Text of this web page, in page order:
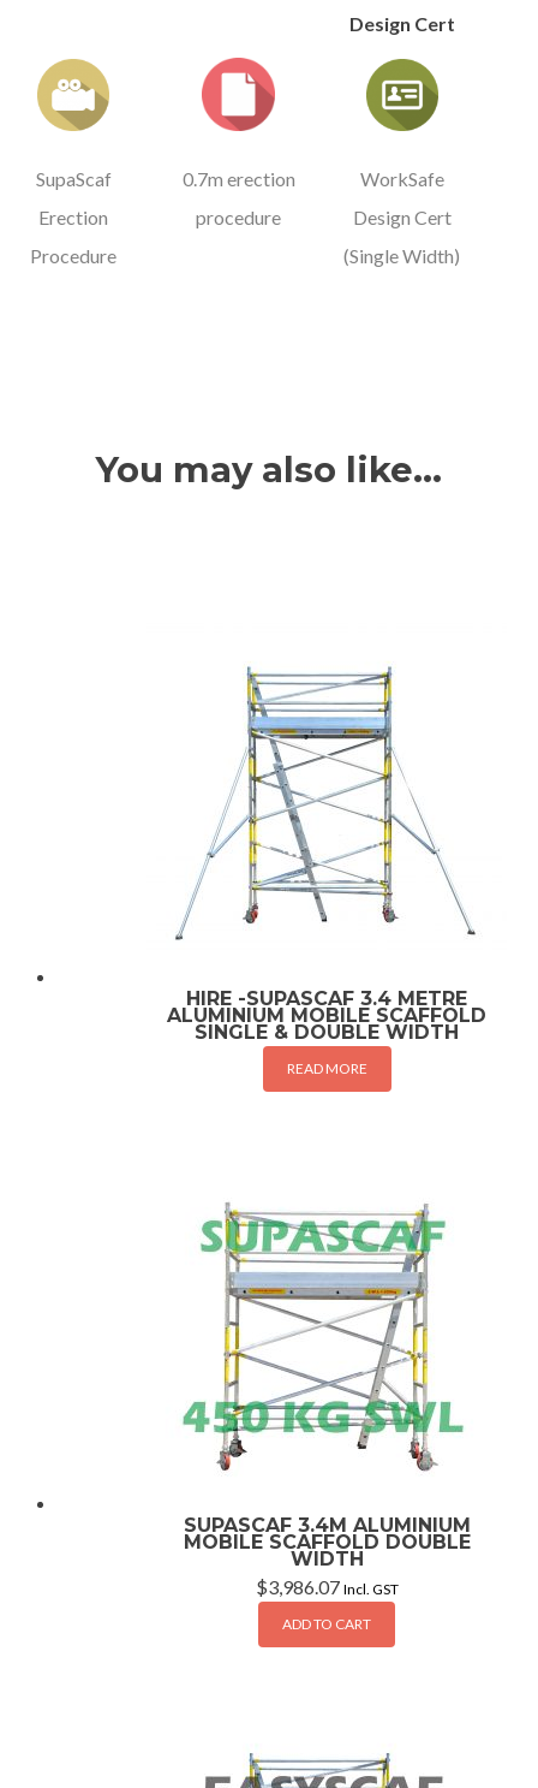
Design Cert
SupaScaf
Erection
Procedure
0.7m erection
procedure
WorkSafe
Design Cert
(Single Width)
You may also like…
HIRE -SUPASCAF 3.4 METRE
ALUMINIUM MOBILE SCAFFOLD
SINGLE & DOUBLE WIDTH
READ MORE
SUPASCAF 3.4M ALUMINIUM
MOBILE SCAFFOLD DOUBLE
WIDTH
$3,986.07 Incl. GST
ADD TO CART